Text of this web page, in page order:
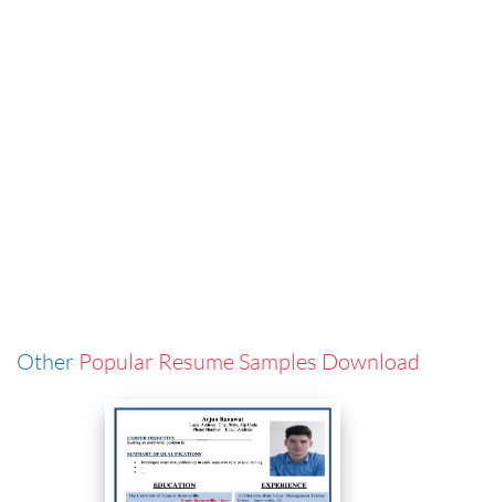
Other Popular Resume Samples Download